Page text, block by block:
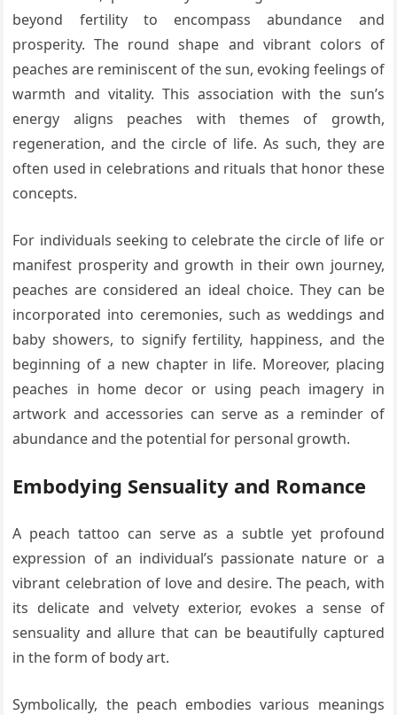
beyond fertility to encompass abundance and
prosperity. The round shape and vibrant colors of
peaches are reminiscent of the sun, evoking feelings of
warmth and vitality. This association with the sun’s
energy aligns peaches with themes of growth,
regeneration, and the circle of life. As such, they are
often used in celebrations and rituals that honor these
concepts.
For individuals seeking to celebrate the circle of life or
manifest prosperity and growth in their own journey,
peaches are considered an ideal choice. They can be
incorporated into ceremonies, such as weddings and
baby showers, to signify fertility, happiness, and the
beginning of a new chapter in life. Moreover, placing
peaches in home decor or using peach imagery in
artwork and accessories can serve as a reminder of
abundance and the potential for personal growth.
Embodying Sensuality and Romance
A peach tattoo can serve as a subtle yet profound
expression of an individual’s passionate nature or a
vibrant celebration of love and desire. The peach, with
its delicate and velvety exterior, evokes a sense of
sensuality and allure that can be beautifully captured
in the form of body art.
Symbolically, the peach embodies various meanings